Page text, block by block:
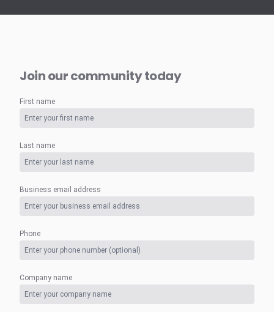
Join our community today
First name
Last name
Business email address
Phone
Company name